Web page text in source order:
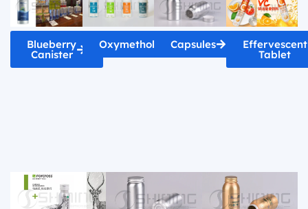
Blueberry
Canister
OxymetholoneCapsules Effervescent
Tablet